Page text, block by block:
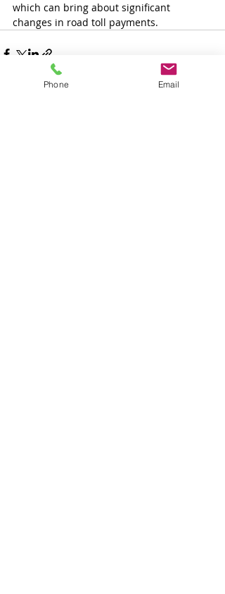
which can bring about significant
changes in road toll payments.
Phone Email